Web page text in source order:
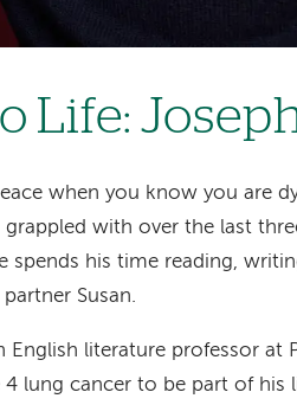
Life:
when you know you are
grappled with over the last
spends his time reading,
Susan.
English literature professor at
lung cancer to be part of his